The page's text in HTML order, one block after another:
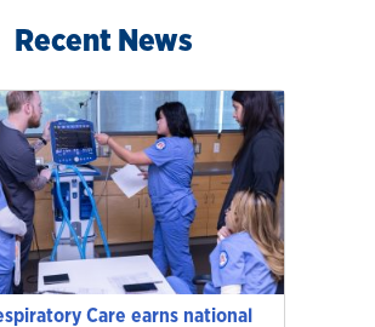
Recent News
Care earns national